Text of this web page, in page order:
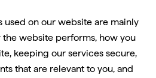
on our website are mainly
website performs, how you
keeping our services secure,
that are relevant to you, and